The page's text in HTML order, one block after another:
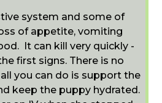
system and some of
of appetite, vomiting
It can kill very quickly -
first signs. There is no
you can do is support the
keep the puppy hydrated.